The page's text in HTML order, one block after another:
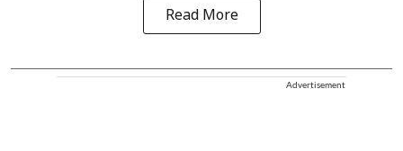
Read More
Advertisement